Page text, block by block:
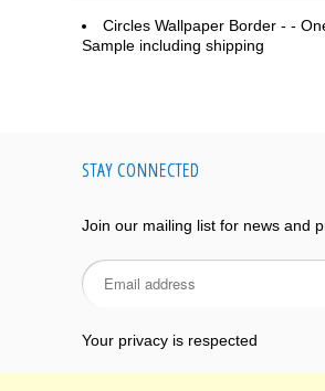
Circles Wallpaper Border - -
Sample including shipping
STAY CONNECTED
Join our mailing list for news and
Your privacy is respected